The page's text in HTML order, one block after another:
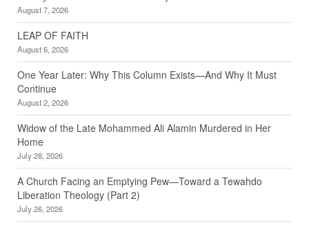
August 7, 2026
LEAP OF FAITH
August 6, 2026
One Year Later: Why This Column Exists—And Why It Must
Continue
August 2, 2026
Widow of the Late Mohammed Ali Alamin Murdered in Her
Home
July 28, 2026
A Church Facing an Emptying Pew—Toward a Tewahdo
Liberation Theology (Part 2)
July 26, 2026